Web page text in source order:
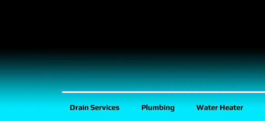
Drain Services Plumbing Water Heater